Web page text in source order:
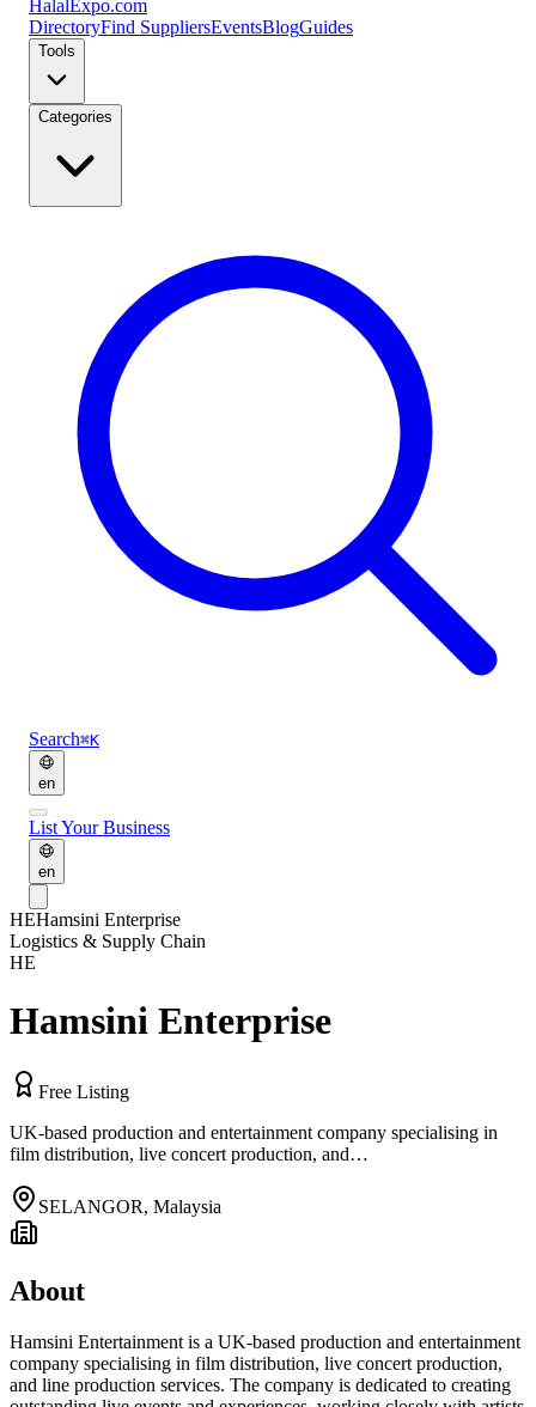
Halal Expo.com
DirectoryFind SuppliersEventsBlogGuides
Tools
Categories
Search⌘K
en
List Your Business
en
HEHamsini Enterprise
Logistics & Supply Chain
HE
Hamsini Enterprise
Free Listing
UK-based production and entertainment company specialising in
film distribution, live concert production, and…
SELANGOR, Malaysia
About
Hamsini Entertainment is a UK-based production and entertainment
company specialising in film distribution, live concert production,
and line production services. The company is dedicated to creating